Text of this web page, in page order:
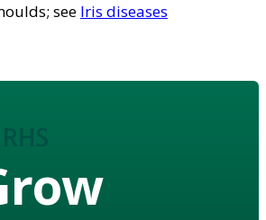
see Iris diseases